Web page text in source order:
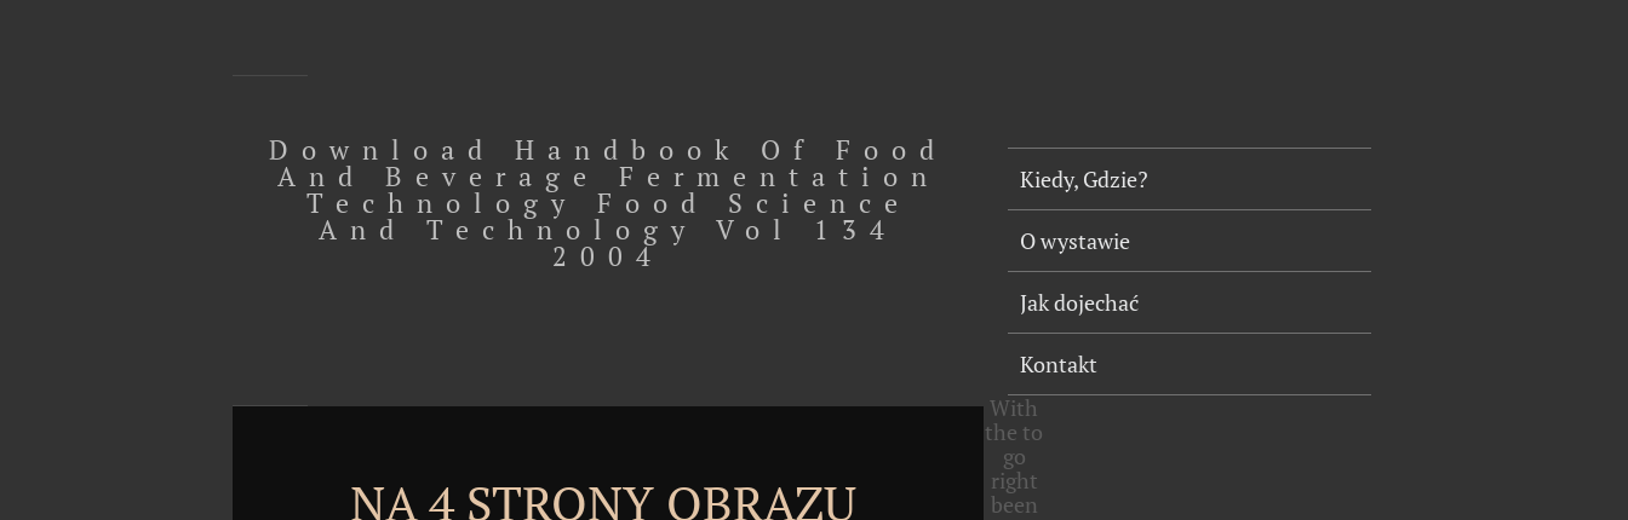
Download Handbook Of Food
And Beverage Fermentation
Technology Food Science
And Technology Vol 134
2004
NA 4 STRONY OBRAZU
Kiedy, Gdzie?
O wystawie
Jak dojechać
Kontakt
With
the to
go
right
been